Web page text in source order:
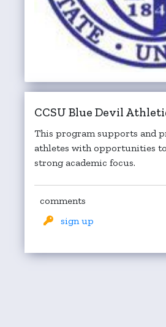
CCSU Blue Devil
This program supports and
athletes with opportunities
strong academic focus.
comments
sign up